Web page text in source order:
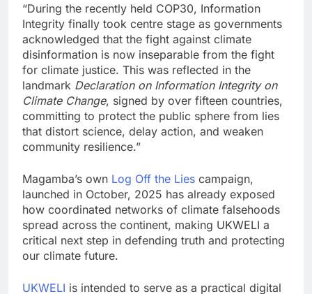
“During the recently held COP30, Information
Integrity finally took centre stage as governments
acknowledged that the fight against climate
disinformation is now inseparable from the fight
for climate justice. This was reflected in the
landmark Declaration on Information Integrity on
Climate Change, signed by over fifteen countries,
committing to protect the public sphere from lies
that distort science, delay action, and weaken
community resilience.”
Magamba’s own Log Off the Lies campaign,
launched in October, 2025 has already exposed
how coordinated networks of climate falsehoods
spread across the continent, making UKWELI a
critical next step in defending truth and protecting
our climate future.
UKWELI is intended to serve as a practical digital